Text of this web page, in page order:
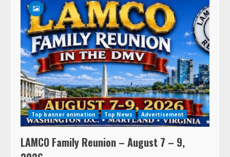
Top banner animation Top News Advertisement
LAMCO Family Reunion – August 7 – 9,